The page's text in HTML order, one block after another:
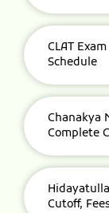
CLAT
Schedule
Chanakya
Complete
Cutoff,